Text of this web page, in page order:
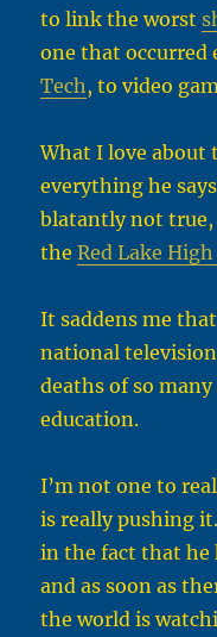
to link the worst
one that
Tech, to video
What I love about
everything he
blatantly not true,
theRed Lake
It saddens me
national
deaths of so
education.
I’m not one to
is really pushing
in the fact that he
and as soon as
the world is